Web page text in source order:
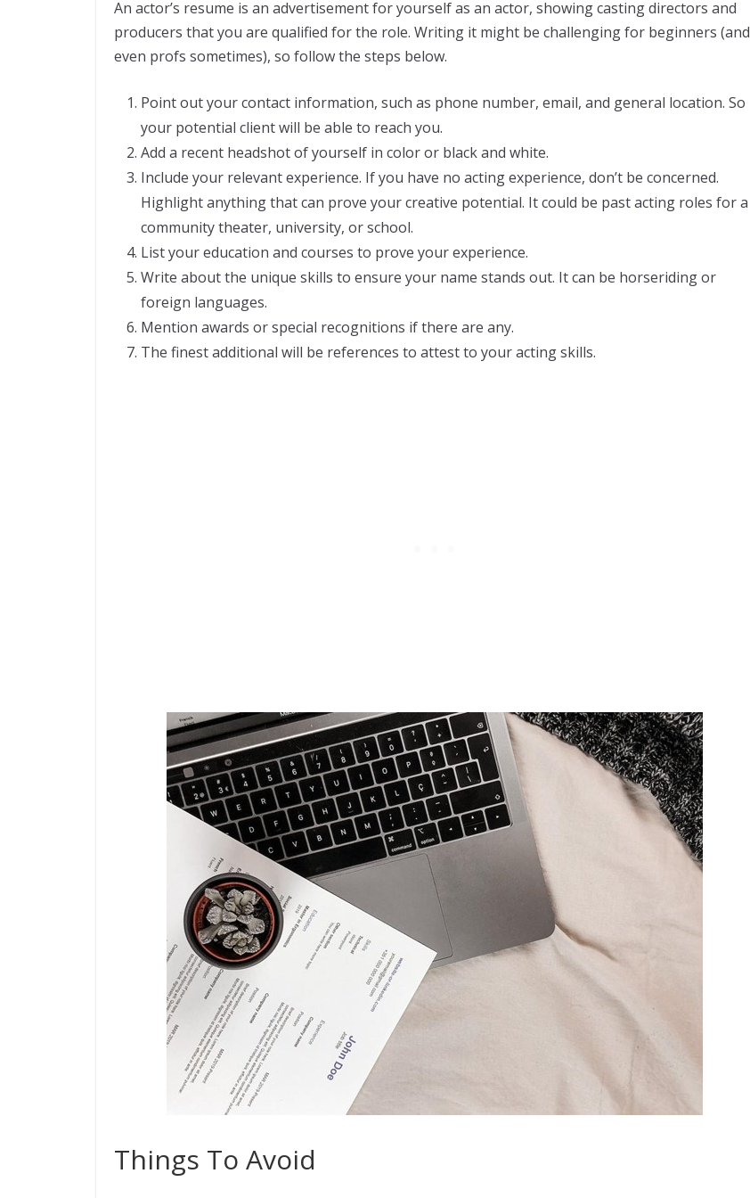
An actor’s resume is an advertisement for yourself as an actor, showing casting directors and
producers that you are qualified for the role. Writing it might be challenging for beginners (and
even profs sometimes), so follow the steps below.
Point out your contact information, such as phone number, email, and general location. So
your potential client will be able to reach you.
Add a recent headshot of yourself in color or black and white.
Include your relevant experience. If you have no acting experience, don’t be concerned.
Highlight anything that can prove your creative potential. It could be past acting roles for a
community theater, university, or school.
List your education and courses to prove your experience.
Write about the unique skills to ensure your name stands out. It can be horseriding or
foreign languages.
Mention awards or special recognitions if there are any.
The finest additional will be references to attest to your acting skills.
Things To Avoid